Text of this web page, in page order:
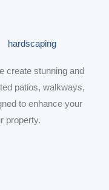
create stunning and
patios, walkways,
to enhance your
property.